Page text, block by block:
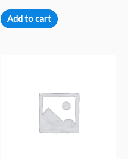
Add to cart